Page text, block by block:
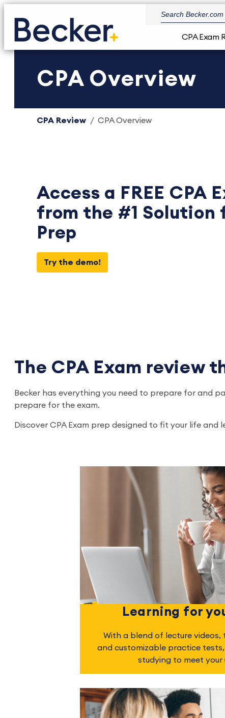
CPA Exam
CPA Overview
CPA Review CPA Overview
Access a FREE CPA
from the #1 Solution
Prep
Try the demo!
The CPA Exam review
Becker has everything you need to prepare for and
prepare for the exam.
Discover CPA Exam prep designed to fit your life
Learning for
With a blend of lecture
and customizable practice
studying to meet your